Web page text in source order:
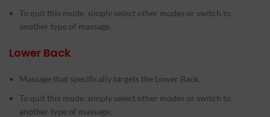
To quit this mode. simply select other modes or switch to
another type of massage.
Lower Back
Massage that specifically targets the Lower Back.
To quit this mode. simply select other modes or switch to
another type of massage.